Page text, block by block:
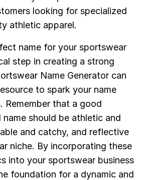
looking for specialized
athletic apparel.
name for your sportswear
step in creating a strong
Name Generator can
to spark your name
Remember that a good
should be athletic and
and catchy, and reflective
niche. By incorporating these
into your sportswear business
foundation for a dynamic and